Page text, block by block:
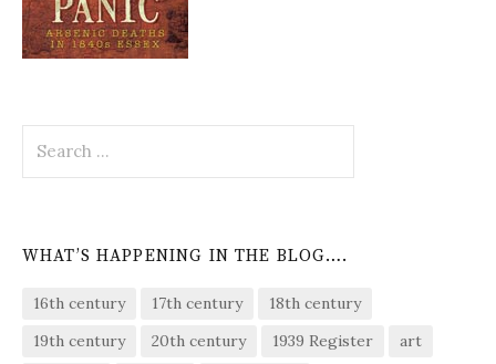
for:
WHAT’S HAPPENING IN THE BLOG….
16th century 17th century
18th century
19th century
20th century 1939 Register
art